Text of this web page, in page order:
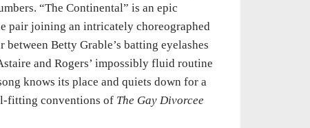
“The Continental” is an epic
pair joining an intricately choreographed
Betty Grable’s batting eyelashes
and Rogers’ impossibly fluid routine
knows its place and quiets down for a
fitting conventions of The Gay Divorcee